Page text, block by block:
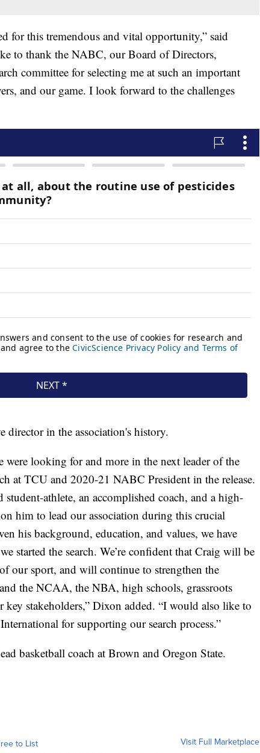
for this tremendous and vital opportunity,” said
to thank the NABC, our Board of Directors,
committee for selecting me at such an important
and our game. I look forward to the challenges
director in the association's history.
were looking for and more in the next leader of the
at TCU and 2020-21 NABC President in the release.
student-athlete, an accomplished coach, and a high-
him to lead our association during this crucial
his background, education, and values, we have
started the search. We’re confident that Craig will be
our sport, and will continue to strengthen the
the NCAA, the NBA, high schools, grassroots
key stakeholders,” Dixon added. “I would also like to
for supporting our search process.”
basketball coach at Brown and Oregon State.
to List Visit Full Marketplace